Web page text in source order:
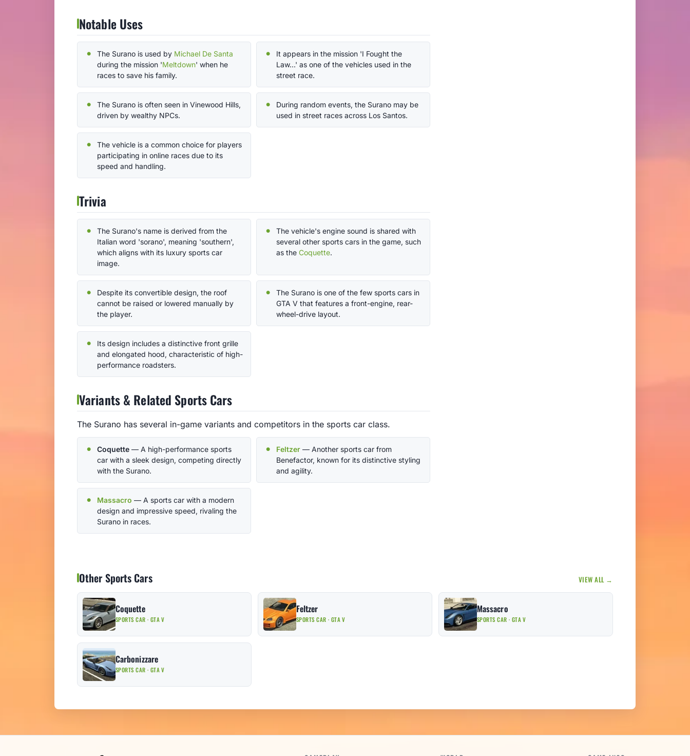
Notable Uses
The Surano is used by Michael De Santa
during the mission 'Meltdown' when he
races to save his family.
It appears in the mission 'I Fought the
Law...' as one of the vehicles used in the
street race.
The Surano is often seen in Vinewood Hills,
driven by wealthy NPCs.
During random events, the Surano may be
used in street races across Los Santos.
The vehicle is a common choice for players
participating in online races due to its
speed and handling.
Trivia
The Surano's name is derived from the
Italian word 'sorano', meaning 'southern',
which aligns with its luxury sports car
image.
The vehicle's engine sound is shared with
several other sports cars in the game, such
as the Coquette.
Despite its convertible design, the roof
cannot be raised or lowered manually by
the player.
The Surano is one of the few sports cars in
GTA V that features a front-engine, rear-
wheel-drive layout.
Its design includes a distinctive front grille
and elongated hood, characteristic of high-
performance roadsters.
Variants & Related Sports Cars
The Surano has several in-game variants and competitors in the sports car class.
Coquette — A high-performance sports
car with a sleek design, competing directly
with the Surano.
Feltzer — Another sports car from
Benefactor, known for its distinctive styling
and agility.
Massacro — A sports car with a modern
design and impressive speed, rivaling the
Surano in races.
Other Sports Cars VIEW ALL →
Coquette
SPORTS CAR · GTA V
Feltzer
SPORTS CAR · GTA V
Massacro
SPORTS CAR · GTA V
Carbonizzare
SPORTS CAR · GTA V